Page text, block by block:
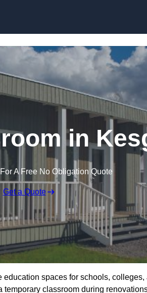
in
A Free No Obligation Quote
Get a Quote
education spaces for schools,
classroom during